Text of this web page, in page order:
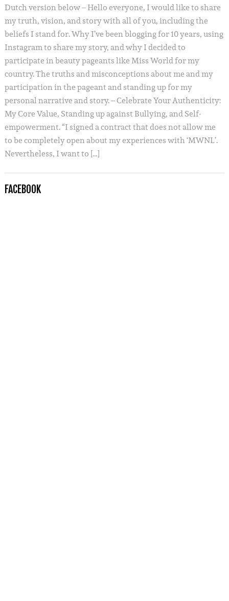
Dutch version below – Hello everyone, I would like to share
my truth, vision, and story with all of you, including the
beliefs I stand for. Why I’ve been blogging for 10 years, using
Instagram to share my story, and why I decided to
participate in beauty pageants like Miss World for my
country. The truths and misconceptions about me and my
participation in the pageant and standing up for my
personal narrative and story. – Celebrate Your Authenticity:
My Core Value, Standing up against Bullying, and Self-
empowerment. “I signed a contract that does not allow me
to be completely open about my experiences with ‘MWNL’.
Nevertheless, I want to […]
FACEBOOK